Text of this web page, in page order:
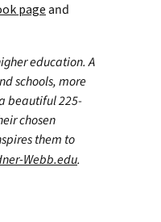
page and
education. A
schools, more
beautiful 225-
chosen
them to
Webb.edu.